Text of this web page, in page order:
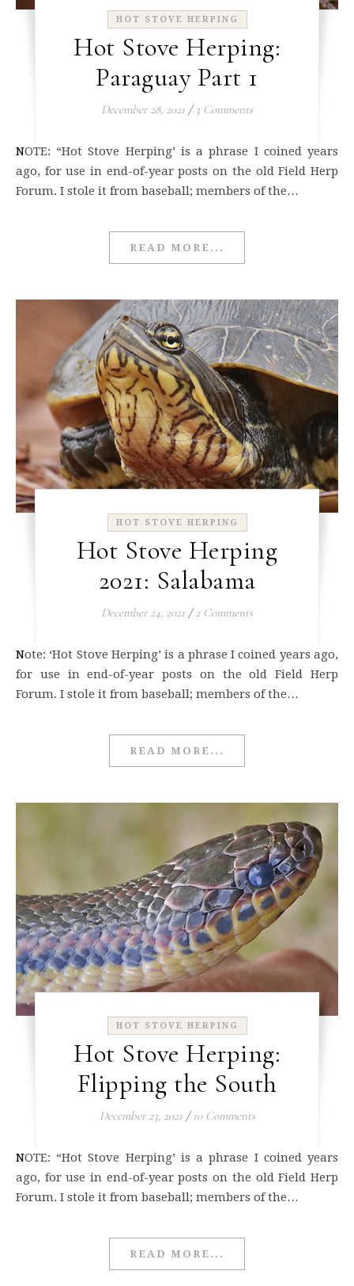
HOT STOVE HERPING
Hot Stove Herping:
Paraguay Part 1
December 28, 2021 / 3 Comments
NOTE: “Hot Stove Herping’ is a phrase I coined years
ago, for use in end-of-year posts on the old Field Herp
Forum. I stole it from baseball; members of the…
READ MORE...
HOT STOVE HERPING
Hot Stove Herping
2021: Salabama
December 24, 2021 / 2 Comments
Note: ‘Hot Stove Herping’ is a phrase I coined years ago,
for use in end-of-year posts on the old Field Herp
Forum. I stole it from baseball; members of the…
READ MORE...
HOT STOVE HERPING
Hot Stove Herping:
Flipping the South
December 23, 2021 / 10 Comments
NOTE: “Hot Stove Herping’ is a phrase I coined years
ago, for use in end-of-year posts on the old Field Herp
Forum. I stole it from baseball; members of the…
READ MORE...